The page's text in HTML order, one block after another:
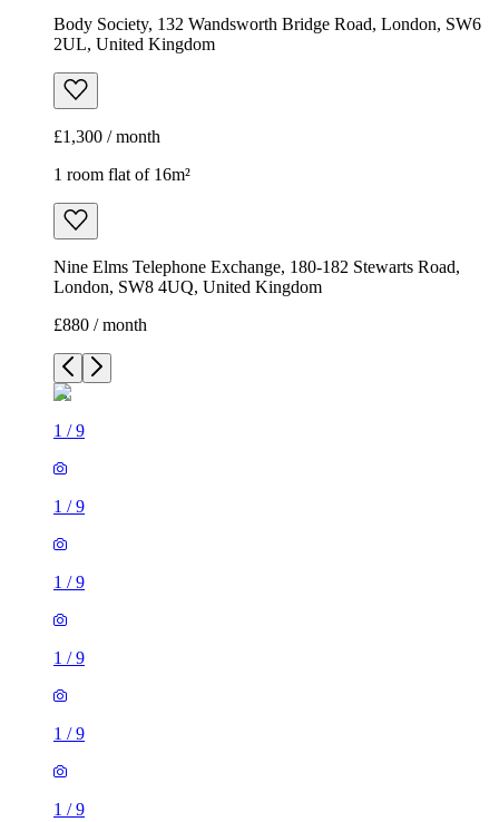
Body Society, 132 Wandsworth Bridge Road, London, SW6
2UL, United Kingdom
£1,300 / month
1 room flat of 16m²
Nine Elms Telephone Exchange, 180-182 Stewarts Road,
London, SW8 4UQ, United Kingdom
£880 / month
1 /9
1 /9
1 /9
1 /9
1 /9
1 /9